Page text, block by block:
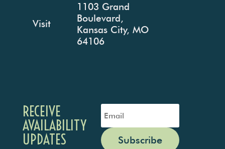
Visit
1103 Grand
Boulevard,
Kansas City, MO
64106
RECEIVE
AVAILABILITY
UPDATES
Subscribe